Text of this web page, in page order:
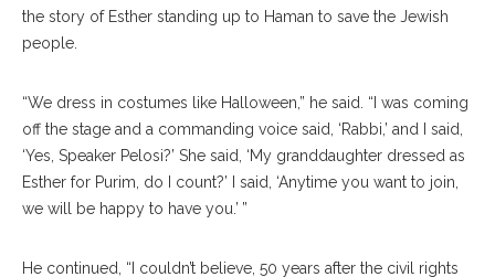
the story of Esther standing up to Haman to save the Jewish
people.
“We dress in costumes like Halloween,” he said. “I was coming
off the stage and a commanding voice said, ‘Rabbi,’ and I said,
‘Yes, Speaker Pelosi?’ She said, ‘My granddaughter dressed as
Esther for Purim, do I count?’ I said, ‘Anytime you want to join,
we will be happy to have you.’ ”
He continued, “I couldn’t believe, 50 years after the civil rights